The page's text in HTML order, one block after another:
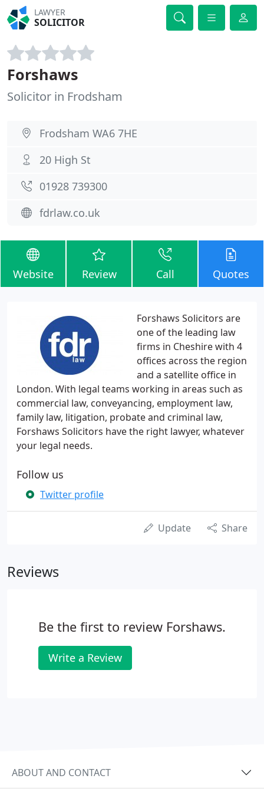
LAWYER
SOLICITOR
Forshaws
Solicitor in Frodsham
Frodsham WA6 7HE
20 High St
01928 739300
fdrlaw.co.uk
Website Review Call Quotes
Forshaws Solicitors are
one of the leading law
firms in Cheshire with 4
offices across the region
and a satellite office in
London. With legal teams working in areas such as
commercial law, conveyancing, employment law,
family law, litigation, probate and criminal law,
Forshaws Solicitors have the right lawyer, whatever
your legal needs.
Follow us
Twitter profile
Update Share
Reviews
Be the first to review Forshaws.
Write a Review
ABOUT AND CONTACT